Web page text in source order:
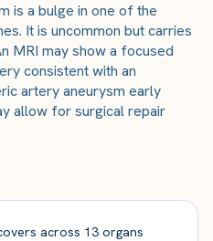
is a bulge in one of the
It is uncommon but carries
MRI may show a focused
consistent with an
artery aneurysm early
allow for surgical repair
across 13 organs